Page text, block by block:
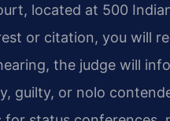
located at 500
or citation, you will
the judge will
guilty, or nolo